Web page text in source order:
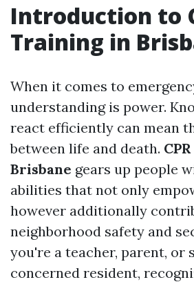
Introduction to
Training in
When it comes to
understanding is power.
react efficiently can mean
between life and death.
Brisbane gears up people
abilities that not only
however additionally
neighborhood safety and
you're a teacher, parent, or
concerned resident,